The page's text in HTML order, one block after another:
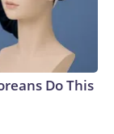
Do This